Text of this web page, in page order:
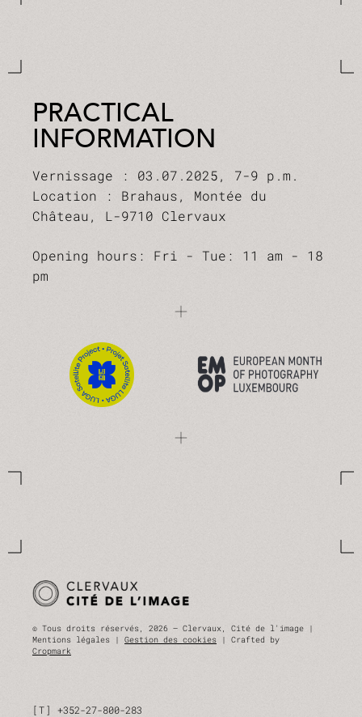
PRACTICAL
INFORMATION
Vernissage : 03.07.2025, 7-9 p.m.
Location : Brahaus, Montée du
Château, L-9710 Clervaux
Opening hours: Fri - Tue: 11 am - 18
pm
© Tous droits réservés, 2026 — Clervaux, Cité de l'image |
Mentions légales | Gestion des cookies | Crafted by
Cropmark
T +352-27-800-283